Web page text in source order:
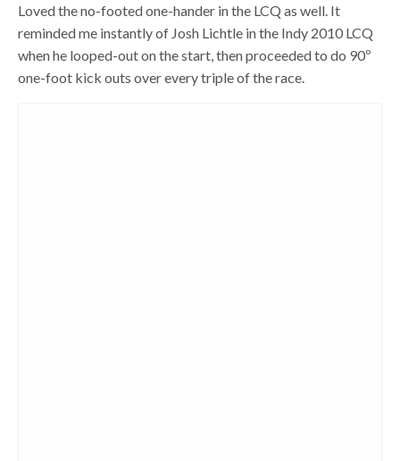
Loved the no-footed one-hander in the LCQ as well. It
reminded me instantly of Josh Lichtle in the Indy 2010 LCQ
when he looped-out on the start, then proceeded to do 90º
one-foot kick outs over every triple of the race.